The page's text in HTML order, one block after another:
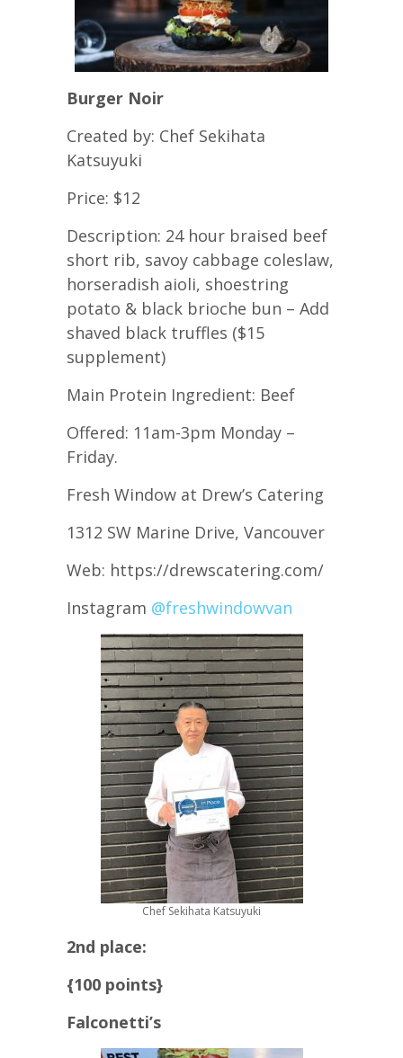
Burger Noir
Created by: Chef Sekihata
Katsuyuki
Price: $12
Description: 24 hour braised beef
short rib, savoy cabbage coleslaw,
horseradish aioli, shoestring
potato & black brioche bun – Add
shaved black truffles ($15
supplement)
Main Protein Ingredient: Beef
Offered: 11am-3pm Monday –
Friday.
Fresh Window at Drew’s Catering
1312 SW Marine Drive, Vancouver
Web: https://drewscatering.com/
Instagram @freshwindowvan
Chef Sekihata Katsuyuki
2nd place:
{100 points}
Falconetti’s